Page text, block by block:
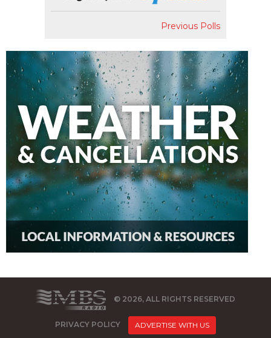
Previous Polls
© 2026, ALL RIGHTS RESERVED
PRIVACY POLICY ADVERTISE WITH US